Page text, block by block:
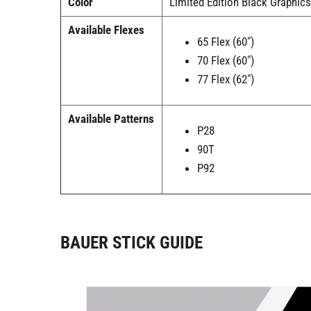
Available Flexes
65 Flex (60")
70 Flex (60")
77 Flex (62")
Available Patterns
P28
90T
P92
BAUER STICK GUIDE